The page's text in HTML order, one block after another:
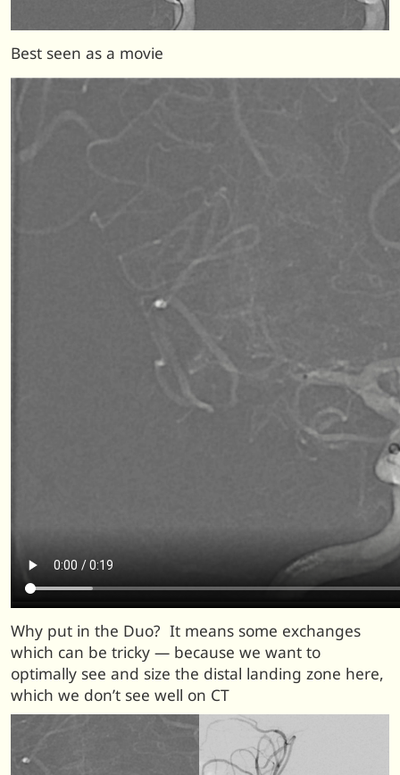
Best seen as a movie
Why put in the Duo? It means some exchanges
which can be tricky — because we want to
optimally see and size the distal landing zone here,
which we don’t see well on CT